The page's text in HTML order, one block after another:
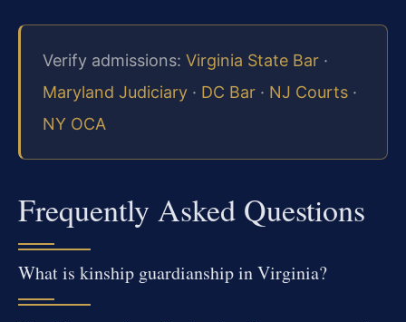
Verify admissions: Virginia State Bar ·
Maryland Judiciary · DC Bar · NJ Courts ·
NY OCA
Frequently Asked Questions
What is kinship guardianship in Virginia?